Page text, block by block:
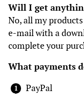
Will I get
No, all my
e-mail with a
complete your
What payments
PayPal